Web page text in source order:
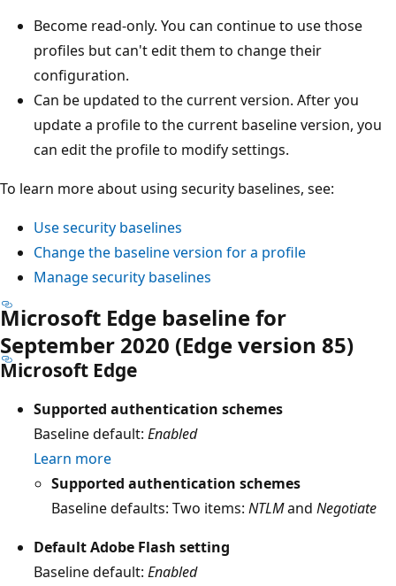
Become read-only. You can continue to use those
profiles but can't edit them to change their
configuration.
Can be updated to the current version. After you
update a profile to the current baseline version, you
can edit the profile to modify settings.
To learn more about using security baselines, see:
Use security baselines
Change the baseline version for a profile
Manage security baselines
Microsoft Edge baseline for
September 2020 (Edge version 85)
Microsoft Edge
Supported authentication schemes
Baseline default: Enabled
Learn more
Supported authentication schemes
Baseline defaults: Two items: NTLMand Negotiate
Default Adobe Flash setting
Baseline default: Enabled